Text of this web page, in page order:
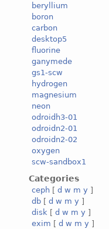
beryllium
boron
carbon
desktop5
fluorine
ganymede
gs1-scw
hydrogen
magnesium
neon
odroidh3-01
odroidn2-01
odroidn2-02
oxygen
scw-sandbox1
Categories
ceph [ d w m y ]
db [ d w m y ]
disk [ d w m y ]
exim [ d w m y ]